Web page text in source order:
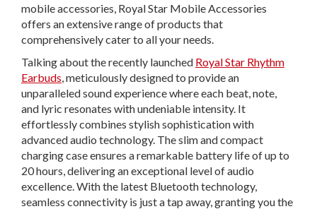
mobile accessories, Royal Star Mobile Accessories
offers an extensive range of products that
comprehensively cater to all your needs.
Talking about the recently launched Royal Star Rhythm
Earbuds , meticulously designed to provide an
unparalleled sound experience where each beat, note,
and lyric resonates with undeniable intensity. It
effortlessly combines stylish sophistication with
advanced audio technology. The slim and compact
charging case ensures a remarkable battery life of up to
20 hours, delivering an exceptional level of audio
excellence. With the latest Bluetooth technology,
seamless connectivity is just a tap away, granting you the